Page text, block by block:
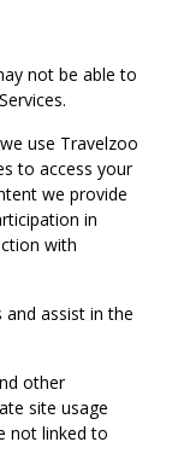
not be able to
use Travelzoo
to access your
we provide
in
with
assist in the
other
site usage
not linked to